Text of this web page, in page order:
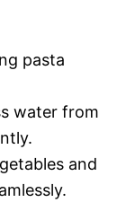
pasta
water from
and